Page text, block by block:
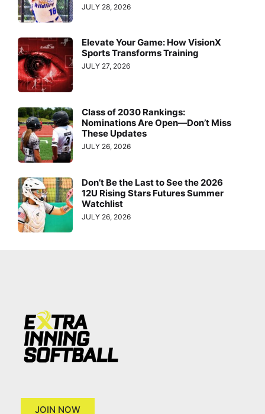
JULY 28, 2026
Elevate Your Game: How VisionX
Sports Transforms Training
JULY 27, 2026
Class of 2030 Rankings:
Nominations Are Open—Don’t Miss
These Updates
JULY 26, 2026
Don’t Be the Last to See the 2026
12U Rising Stars Futures Summer
Watchlist
JULY 26, 2026
JOIN NOW